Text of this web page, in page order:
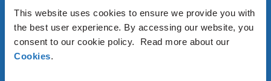
This website uses cookies to ensure we provide you with
the best user experience. By accessing our website, you
consent to our cookie policy. Read more about our
Cookies.